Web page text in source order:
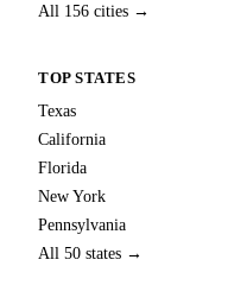
All 156 cities →
TOP STATES
Texas
California
Florida
New York
Pennsylvania
All 50 states →